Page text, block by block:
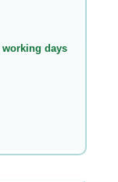
working days